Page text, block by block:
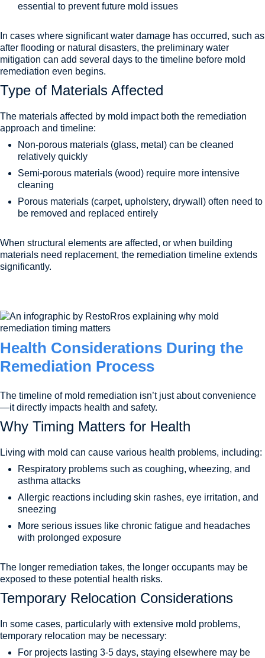
essential to prevent future mold issues
In cases where significant water damage has occurred, such as
after flooding or natural disasters, the preliminary water
mitigation can add several days to the timeline before mold
remediation even begins.
Type of Materials Affected
The materials affected by mold impact both the remediation
approach and timeline:
Non-porous materials (glass, metal) can be cleaned
relatively quickly
Semi-porous materials (wood) require more intensive
cleaning
Porous materials (carpet, upholstery, drywall) often need to
be removed and replaced entirely
When structural elements are affected, or when building
materials need replacement, the remediation timeline extends
significantly.
Health Considerations During the
Remediation Process
The timeline of mold remediation isn’t just about convenience
—it directly impacts health and safety.
Why Timing Matters for Health
Living with mold can cause various health problems, including:
Respiratory problems such as coughing, wheezing, and
asthma attacks
Allergic reactions including skin rashes, eye irritation, and
sneezing
More serious issues like chronic fatigue and headaches
with prolonged exposure
The longer remediation takes, the longer occupants may be
exposed to these potential health risks.
Temporary Relocation Considerations
In some cases, particularly with extensive mold problems,
temporary relocation may be necessary:
For projects lasting 3-5 days, staying elsewhere may be